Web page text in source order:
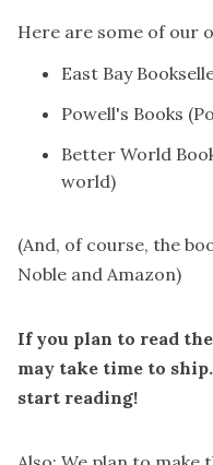
Here are some of our
East Bay
Powell's Books
Better World
world)
(And, of course, the
Noble and Amazon)
If you plan to read
may take time to
start reading!